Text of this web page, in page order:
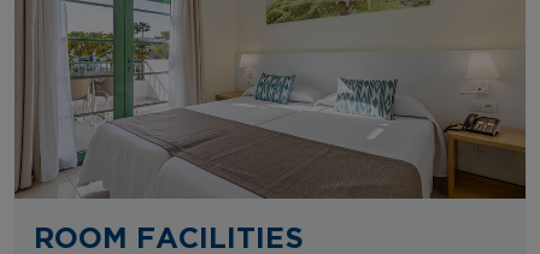
ROOM FACILITIES